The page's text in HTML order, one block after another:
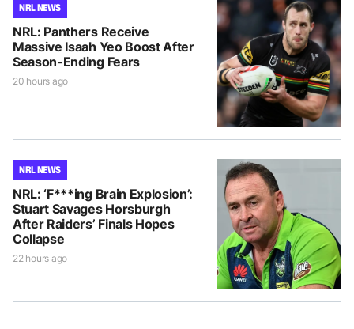
NRL NEWS
NRL: Panthers Receive
Massive Isaah Yeo Boost After
Season-Ending Fears
20 hours ago
NRL NEWS
NRL: ‘F***ing Brain Explosion’:
Stuart Savages Horsburgh
After Raiders’ Finals Hopes
Collapse
22 hours ago